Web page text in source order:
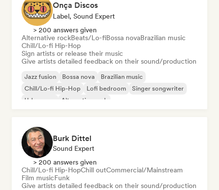
Onça Discos
Label, Sound Expert
> 200 answers given
Alternative rockBeats/Lo-fiBossa novaBrazilian music
Chill/Lo-fi Hip-Hop
Sign artists or release their music
Give artists detailed feedback on their sound/production
Jazz fusion Bossa nova
Brazilian music
Chill/Lo-fi Hip-Hop
Lofi bedroom
Singer songwriter
Urban pop
Alternative rock
Burk Dittel
Sound Expert
> 200 answers given
Chill/Lo-fi Hip-HopChill outCommercial/Mainstream
Film musicFunk
Give artists detailed feedback on their sound/production